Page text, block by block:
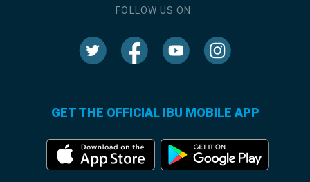
FOLLOW US ON:
GET THE OFFICIAL IBU MOBILE APP